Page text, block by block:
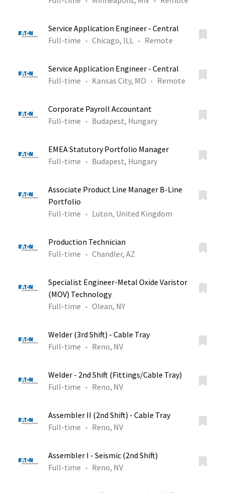
Service Application Engineer - Central
Full-time
Chicago, ILL Remote
Service Application Engineer - Central
Full-time
Kansas City, MO Remote
Corporate Payroll Accountant
Full-time
Budapest, Hungary
EMEA Statutory Portfolio Manager
Full-time
Budapest, Hungary
Associate Product Line Manager B-Line
Portfolio
Full-time
Luton, United Kingdom
Production Technician
Full-time
Chandler, AZ
Specialist Engineer-Metal Oxide Varistor
(MOV) Technology
Full-time
Olean, NY
Welder (3rd Shift) - Cable Tray
Full-time
Reno, NV
Welder - 2nd Shift (Fittings/Cable Tray)
Full-time
Reno, NV
Assembler II (2nd Shift) - Cable Tray
Full-time
Reno, NV
Assembler I - Seismic (2nd Shift)
Full-time
Reno, NV